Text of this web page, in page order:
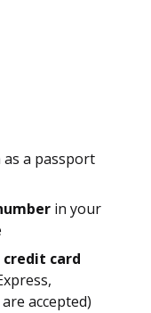
as a passport
in your
card
accepted)